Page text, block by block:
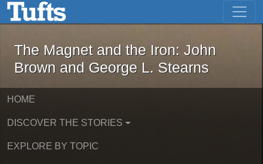
Skip to main content Skip to first result
The Magnet and the Iron: John
The Magnet and the Iron: John
Brown and George L. Stearns
HOME
DISCOVER THE STORIES
EXPLORE BY TOPIC